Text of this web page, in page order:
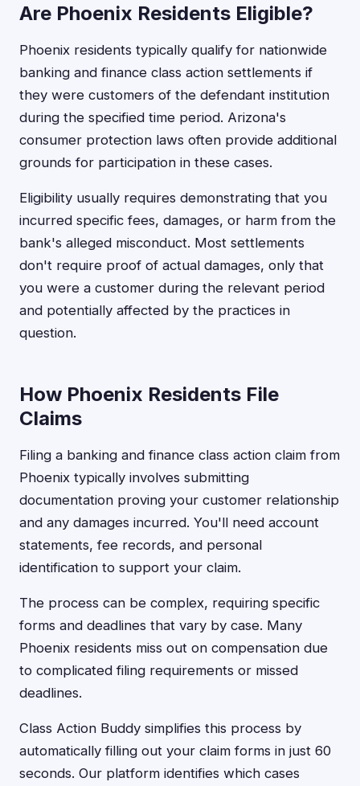
Are Phoenix Residents Eligible?
Phoenix residents typically qualify for nationwide
banking and finance class action settlements if
they were customers of the defendant institution
during the specified time period. Arizona's
consumer protection laws often provide additional
grounds for participation in these cases.
Eligibility usually requires demonstrating that you
incurred specific fees, damages, or harm from the
bank's alleged misconduct. Most settlements
don't require proof of actual damages, only that
you were a customer during the relevant period
and potentially affected by the practices in
question.
How Phoenix Residents File
Claims
Filing a banking and finance class action claim from
Phoenix typically involves submitting
documentation proving your customer relationship
and any damages incurred. You'll need account
statements, fee records, and personal
identification to support your claim.
The process can be complex, requiring specific
forms and deadlines that vary by case. Many
Phoenix residents miss out on compensation due
to complicated filing requirements or missed
deadlines.
Class Action Buddy simplifies this process by
automatically filling out your claim forms in just 60
seconds. Our platform identifies which cases